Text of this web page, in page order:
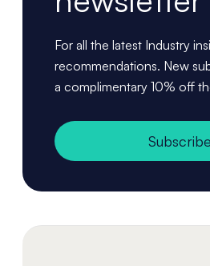
For all the latest Industry
recommendations. New
a complimentary 10% off
Subscribe